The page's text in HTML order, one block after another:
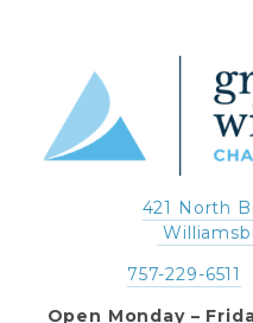
421 North
757-229-6511
Open Monday –